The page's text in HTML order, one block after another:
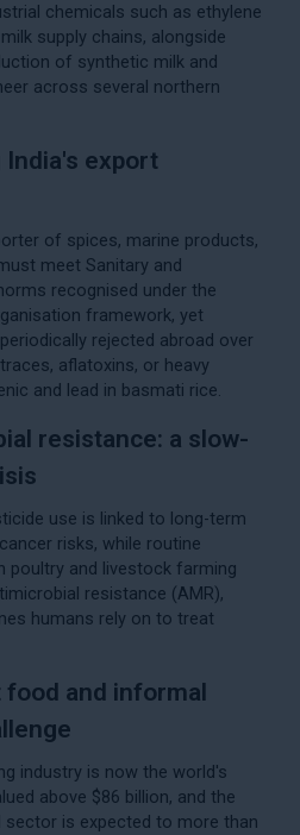
chemicals such as ethylene
supply chains, alongside
of synthetic milk and
across several northern
export
of spices, marine products,
meet Sanitary and
recognised under the
framework, yet
rejected abroad over
aflatoxins, or heavy
and lead in basmati rice.
resistance: a slow-
use is linked to long-term
risks, while routine
poultry and livestock farming
resistance (AMR),
humans rely on to treat
and informal
industry is now the world's
above $86 billion, and the
sector is expected to more than